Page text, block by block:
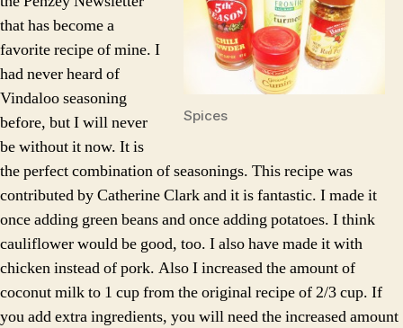
Spices
that has become a
favorite recipe of mine. I
had never heard of
Vindaloo seasoning
before, but I will never
be without it now. It is
the perfect combination of seasonings. This recipe was
contributed by Catherine Clark and it is fantastic. I made it
once adding green beans and once adding potatoes. I think
cauliflower would be good, too. I also have made it with
chicken instead of pork. Also I increased the amount of
coconut milk to 1 cup from the original recipe of 2/3 cup. If
you add extra ingredients, you will need the increased amount